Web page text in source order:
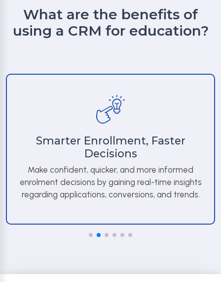
What are the benefits of
using a CRM for education?
Smarter Enrollment, Faster
Decisions
Make confident, quicker, and more informed
enrolment decisions by gaining real-time insights
regarding applications, conversions, and trends.